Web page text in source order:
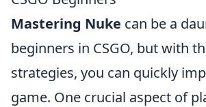
Mastering Nuke can be a
beginners in CSGO, but with
strategies, you can quickly
game. One crucial aspect of